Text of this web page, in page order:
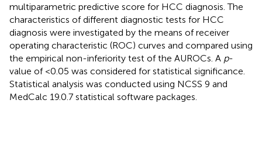
multiparametric predictive score for HCC diagnosis. The
characteristics of different diagnostic tests for HCC
diagnosis were investigated by the means of receiver
operating characteristic (ROC) curves and compared using
the empirical non-inferiority test of the AUROCs. A p-
value of <0.05 was considered for statistical significance.
Statistical analysis was conducted using NCSS 9 and
MedCalc 19.0.7 statistical software packages.